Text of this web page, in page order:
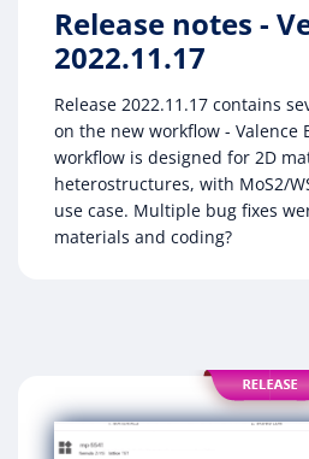
Release notes -
2022.11.17
Release 2022.11.17 contains
on the new workflow - Valence
workflow is designed for 2D
heterostructures, with MoS2/
use case. Multiple bug fixes
materials and coding?